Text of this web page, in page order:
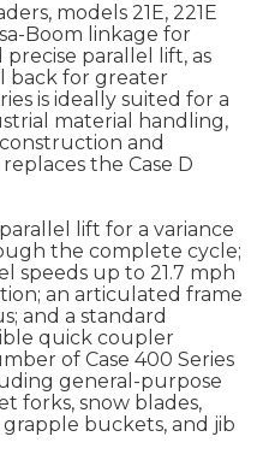
models 21E, 221E
Boom linkage for
parallel lift, as
back for greater
is ideally suited for a
material handling,
and
the Case D
lift for a variance
the complete cycle;
speeds up to 21.7 mph
an articulated frame
and a standard
quick coupler
of Case 400 Series
general-purpose
forks, snow blades,
buckets, and jib